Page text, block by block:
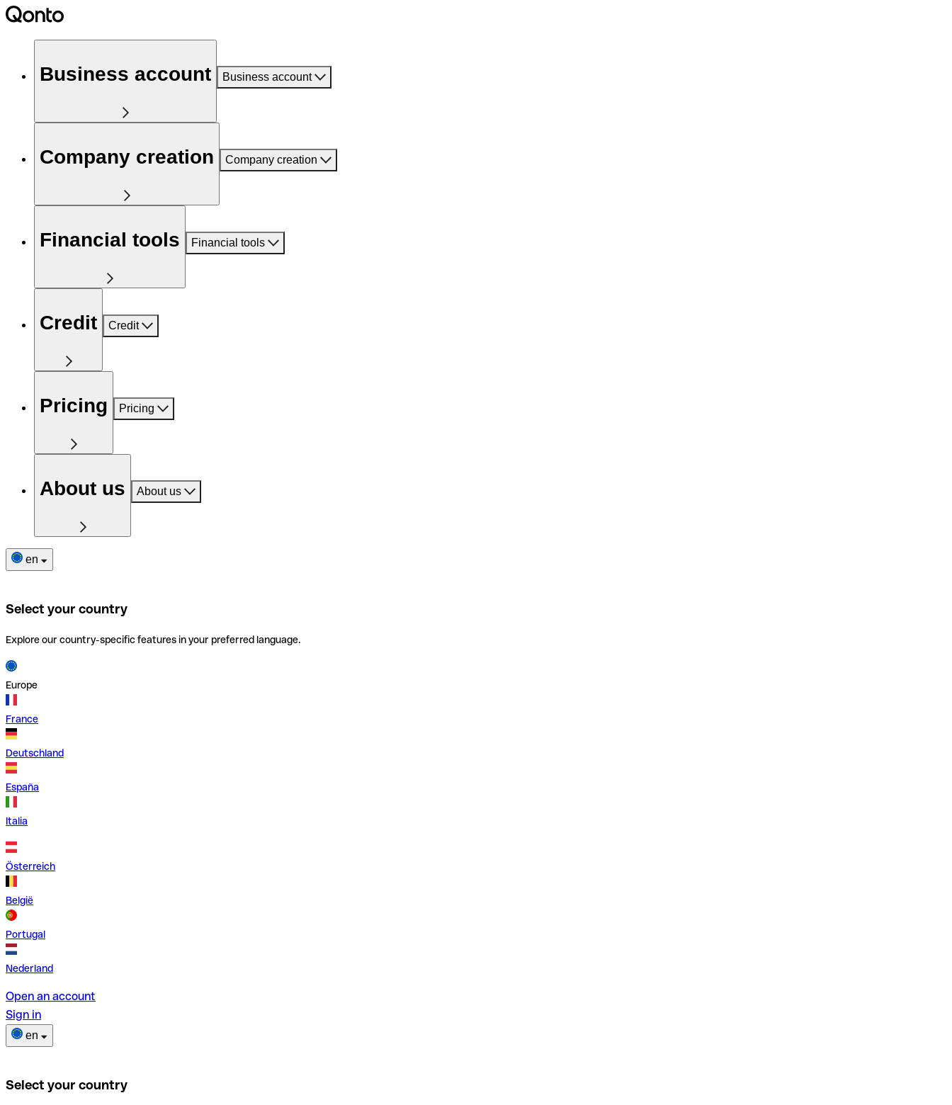
Business account Business account
Company creation Company creation
Financial tools Financial tools
Credit Credit
Pricing Pricing
About us About us
en
Select your country
Explore our country-specific features in your preferred language.
Europe
France
Deutschland
España
Italia
Österreich
België
Portugal
Nederland
Open an account
Sign in
en
Select your country